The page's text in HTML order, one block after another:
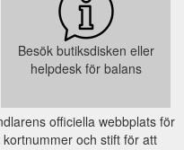
Besök butiksdisken eller
helpdesk för balans
officiella webbplats för
och stift för att